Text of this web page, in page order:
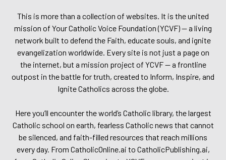
This is more than a collection of websites. It is the united
mission of Your Catholic Voice Foundation (YCVF) — a living
network built to defend the Faith, educate souls, and ignite
evangelization worldwide. Every site is not just a page on
the internet, but a mission project of YCVF — a frontline
outpost in the battle for truth, created to Inform, Inspire, and
Ignite Catholics across the globe.
Here you’ll encounter the world’s Catholic library, the largest
Catholic school on earth, fearless Catholic news that cannot
be silenced, and faith-filled resources that reach millions
every day. From CatholicOnline.ai to CatholicPublishing.ai,